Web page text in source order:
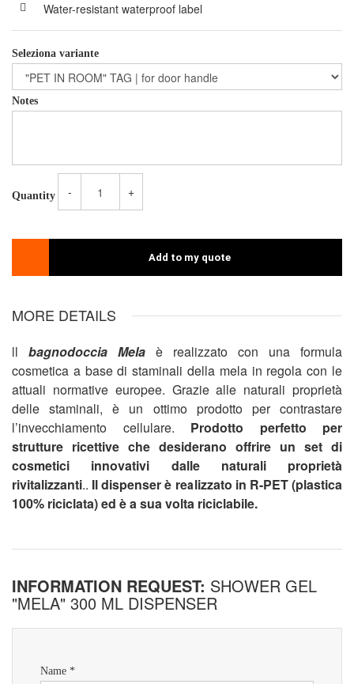
Water-resistant waterproof label
Seleziona variante
Notes
Quantity - +
Add to my quote
MORE DETAILS
ll bagnodoccia Mela è realizzato con una formula
cosmetica a base di staminali della mela in regola con le
attuali normative europee. Grazie alle naturali proprietà
delle staminali, è un ottimo prodotto per contrastare
l’invecchiamento cellulare. Prodotto perfetto per
strutture ricettive che desiderano offrire un set di
cosmetici innovativi dalle naturali proprietà
rivitalizzanti.. Il dispenser è realizzato in R-PET (plastica
100% riciclata) ed è a sua volta riciclabile.
INFORMATION REQUEST: SHOWER GEL
"MELA" 300 ML DISPENSER
Name *